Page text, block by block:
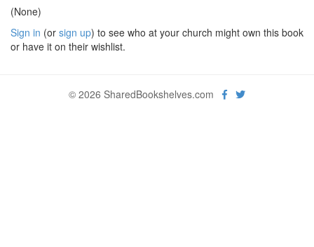
(None)
Sign in (or sign up) to see who at your church might own this book
or have it on their wishlist.
© 2026 SharedBookshelves.com